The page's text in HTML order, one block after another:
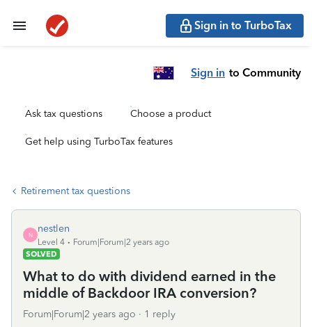
Sign in to TurboTax
Sign in to Community
Ask tax questions Choose a product
Get help using TurboTax features
Retirement tax questions
N
nestlen
Level 4
Forum|Forum|2 years ago
SOLVED
What to do with dividend earned in the
middle of Backdoor IRA conversion?
Forum|Forum|2 years ago 1 reply